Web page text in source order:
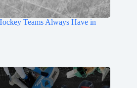
Teams Always Have in